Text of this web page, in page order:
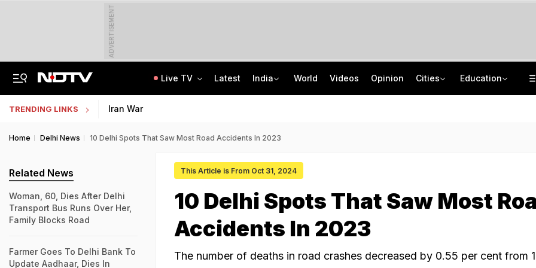
ADVERTISEMENT
Live TV Latest India World Videos Opinion Cities Education
TRENDING LINKS Iran War
Home Delhi News 10 Delhi Spots That Saw Most Road Accidents In 2023
This Article is From Oct 31, 2024
10 Delhi Spots That Saw Most
Accidents In 2023
The number of deaths in road crashes decreased by 0.55 per cent from
Related News
Woman, 60, Dies After Delhi
Transport Bus Runs Over Her,
Family Blocks Road
Farmer Goes To Delhi Bank To
Update Aadhaar, Dies In